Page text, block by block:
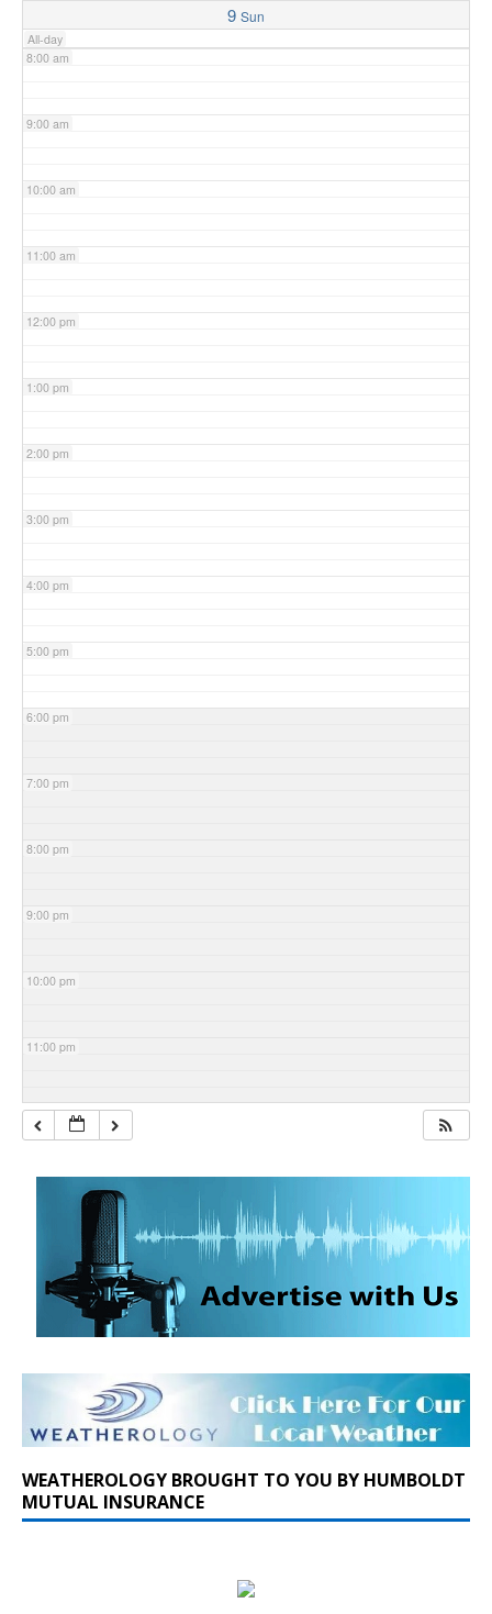
9 Sun
All-day
8:00 am
9:00 am
10:00 am
11:00 am
12:00 pm
1:00 pm
2:00 pm
3:00 pm
4:00 pm
5:00 pm
6:00 pm
7:00 pm
8:00 pm
9:00 pm
10:00 pm
11:00 pm
WEATHEROLOGY BROUGHT TO YOU BY HUMBOLDT
MUTUAL INSURANCE